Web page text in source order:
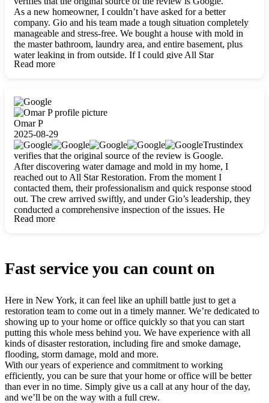
As a new homeowner, I couldn’t have asked for a better
company. Gio and his team made a tough situation completely
manageable and stress-free. We bought a house with mold in
the master bathroom, laundry area, and entire basement, plus
water leaking in from outside. If I could give All Star
Restoration more than five stars, I would. Gio and his crew
carefully packing everything up, then tackled demolition,
waterproofing, and mold removal. They made sure every task
was done perfectly and kept me updated every step of the way.
Whenever I had questions, they were happy to explain things
clearly. They worked closely with me to ensure my vision came
to life. The renovation turned out absolutely gorgeous, and I’m
so thankful for the safe, stunning home they’ve given me to
build my life in. Hands down, All Star Restoration is the go-to
for any home project. If you want a caring, thorough, fair, and
honest team, they’re the ones to choose. We’ll only call them
for future projects! Thank you so much, Gio and the entire
crew, we’re beyond grateful!
Read more
Omar P
2025-08-29
Trustindex
verifies that the original source of the review is Google.
After discovering water damage and mold in my home, I
reached out to All Star Restoration. From the moment I
contacted them, their professionalism and quick response stood
out. The crew arrived swiftly, and under Gio’s leadership, they
conducted a comprehensive inspection of the issues. He
explained every step in a clear, detailed way, making the
Read more
Fast service you can count on
Here in New York, it can feel like an uphill battle just to get a
restoration team to come out in a timely manner. We’re dedicated to
showing up to your home or office quickly so that you can start
putting this whole mess behind you. We have experience with all
kinds of disaster restoration, including fire and smoke damage,
flooding, storm damage, mold and more.
With our years of experience and commitment to working
efficiently, you can be sure that your home or office will be better
than ever in no time. Simply give us a call at any hour of the day,
and we’ll be on the way with a full crew.